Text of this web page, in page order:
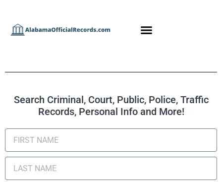
Search Criminal, Court, Public, Police, Traffic
Records, Personal Info and More!